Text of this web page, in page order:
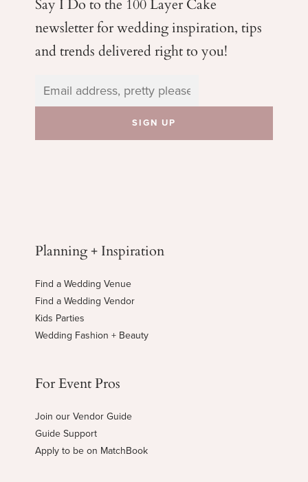
newsletter for weddinginspiration, tips
and trends delivered right to you!
Planning + Inspiration
Find a Wedding Venue
Find a Wedding Vendor
Kids Parties
Wedding Fashion + Beauty
For Event Pros
Join our Vendor Guide
Guide Support
Apply to be on MatchBook